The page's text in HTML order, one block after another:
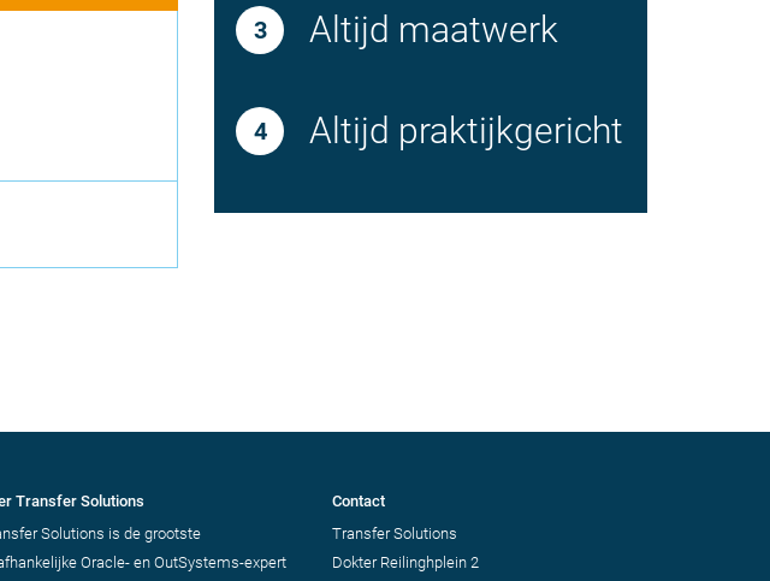
Altijd maatwerk
Altijd praktijkgericht
Transfer Solutions
Solutions is de grootste
Oracle- en OutSystems-expert
Contact
Transfer Solutions
Dokter Reilinghplein 2